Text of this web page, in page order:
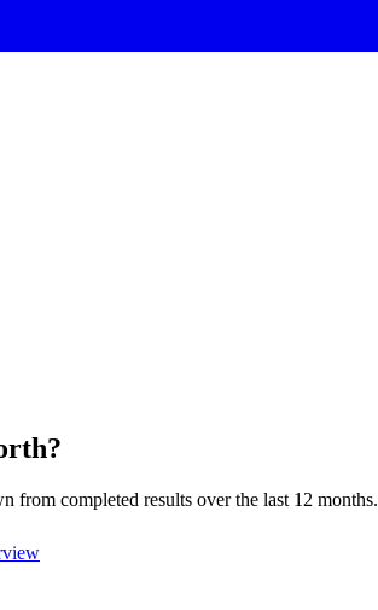
from completed results over the last 12 months.